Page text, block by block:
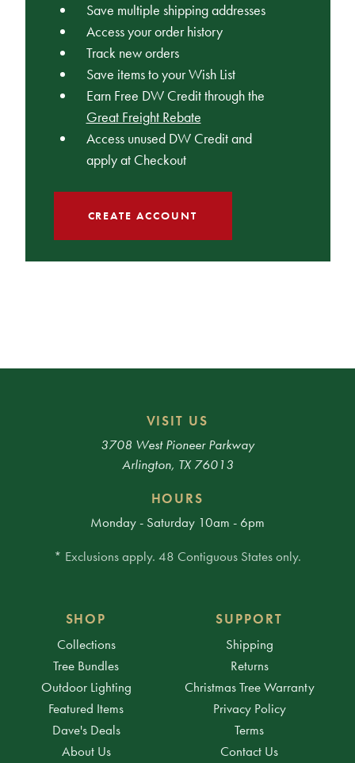
Save multiple shipping addresses
Access your order history
Track new orders
Save items to your Wish List
Earn Free DW Credit through the
Great Freight Rebate
Access unused DW Credit and
apply at Checkout
CREATE ACCOUNT
VISIT US
3708 West Pioneer Parkway
Arlington, TX 76013
HOURS
Monday - Saturday 10am - 6pm
* Exclusions apply. 48 Contiguous States only.
SHOP
Collections
Tree Bundles
Outdoor Lighting
Featured Items
Dave's Deals
About Us
SUPPORT
Shipping
Returns
Christmas Tree Warranty
Privacy Policy
Terms
Contact Us